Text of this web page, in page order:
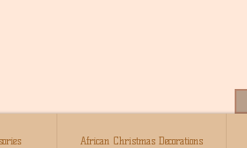
African Christmas Decorations